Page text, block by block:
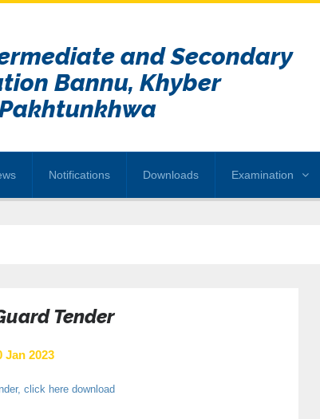
and Secondary
Bannu, Khyber
Notifications Downloads Examination
Tender
Jan 2023
click here download